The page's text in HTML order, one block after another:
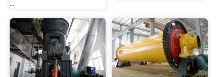
...